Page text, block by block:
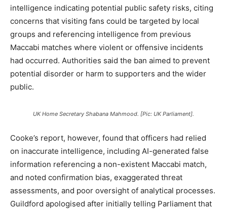
intelligence indicating potential public safety risks, citing
concerns that visiting fans could be targeted by local
groups and referencing intelligence from previous
Maccabi matches where violent or offensive incidents
had occurred. Authorities said the ban aimed to prevent
potential disorder or harm to supporters and the wider
public.
UK Home Secretary Shabana Mahmood. [Pic: UK Parliament].
Cooke’s report, however, found that officers had relied
on inaccurate intelligence, including AI-generated false
information referencing a non-existent Maccabi match,
and noted confirmation bias, exaggerated threat
assessments, and poor oversight of analytical processes.
Guildford apologised after initially telling Parliament that